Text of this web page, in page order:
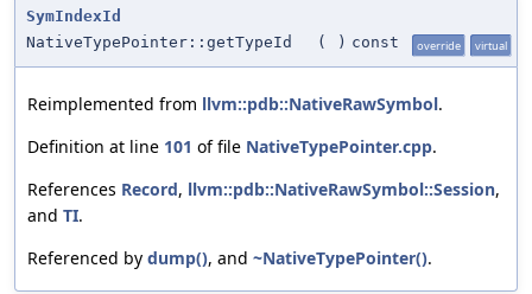
SymIndexId
NativeTypePointer::getTypeId
( ) const override virtual
Reimplemented from llvm::pdb::NativeRawSymbol.
Definition at line 101 of file NativeTypePointer.cpp.
References Record, llvm::pdb::NativeRawSymbol::Session,
and TI.
Referenced by dump(), and ~NativeTypePointer().